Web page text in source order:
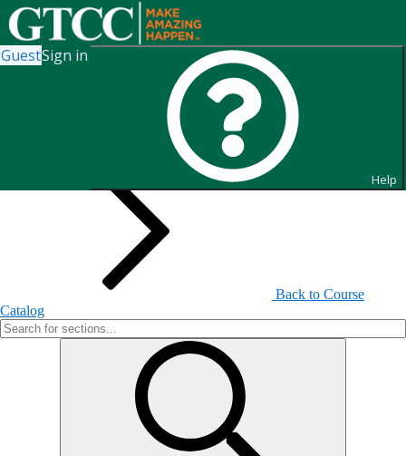
GuestSign in
Help
Search for Sections
Back to Course
Catalog